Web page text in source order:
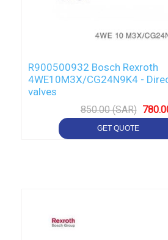
R900500932 Bosch Rexroth
4WE10M3X/CG24N9K4 -
valves
850.00 (SAR)